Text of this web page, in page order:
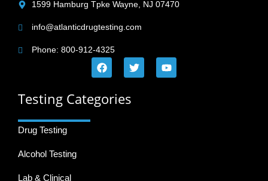
1599 Hamburg Tpke Wayne, NJ 07470
info@atlanticdrugtesting.com
Phone: 800-912-4325
Testing Categories
Drug Testing
Alcohol Testing
Lab & Clinical